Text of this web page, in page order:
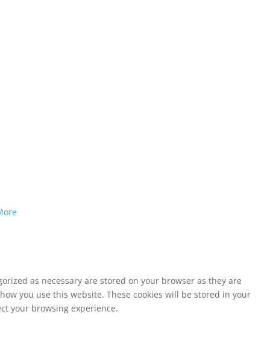
as necessary are stored on your browser as they are
you use this website. These cookies will be stored in your
your browsing experience.